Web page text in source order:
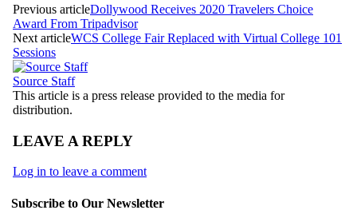
Previous articleDollywood Receives 2020 Travelers Choice
Award From Tripadvisor
Next articleWCS College Fair Replaced with Virtual College 101
Sessions
Source Staff
This article is a press release provided to the media for
distribution.
LEAVE A REPLY
Log in to leave a comment
Subscribe to Our Newsletter